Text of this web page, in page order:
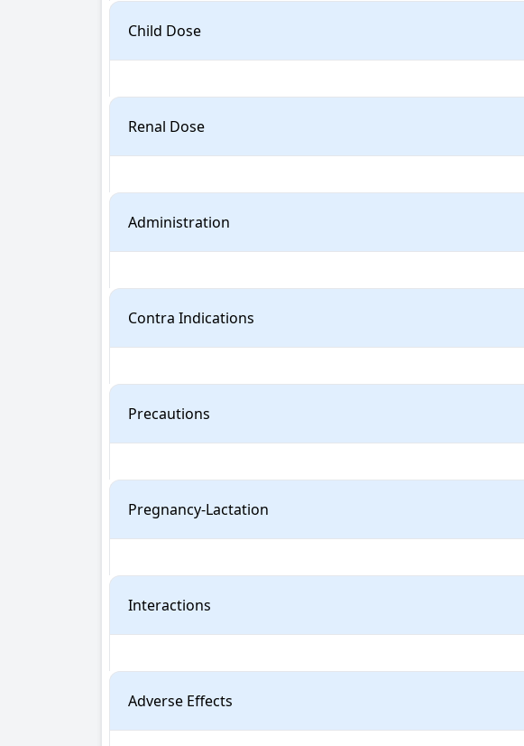
Child Dose
Renal Dose
Administration
Contra Indications
Precautions
Pregnancy-Lactation
Interactions
Adverse Effects